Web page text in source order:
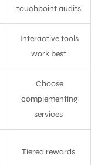
touchpoint audits
Interactive tools
work best
Choose
complementing
services
Tiered rewards